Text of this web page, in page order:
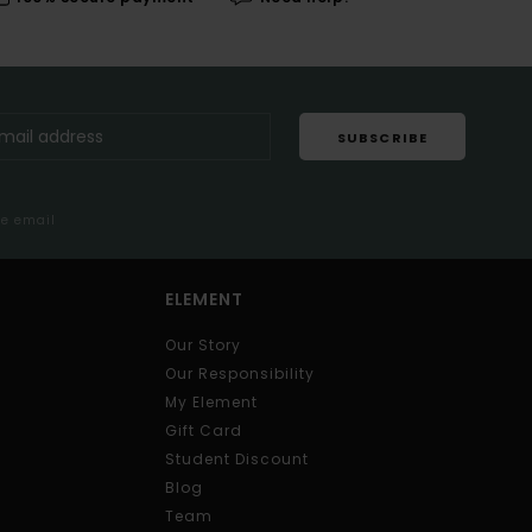
SUBSCRIBE
email
ELEMENT
Our Story
Our Responsibility
My Element
Gift Card
Student Discount
Blog
Team